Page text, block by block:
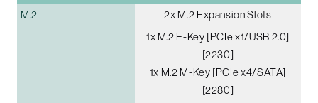
M.2
2x M.2 Expansion Slots
1x M.2 E-Key [PCIe x1/USB 2.0]
[2230]
1x M.2 M-Key [PCIe x4/SATA]
[2280]